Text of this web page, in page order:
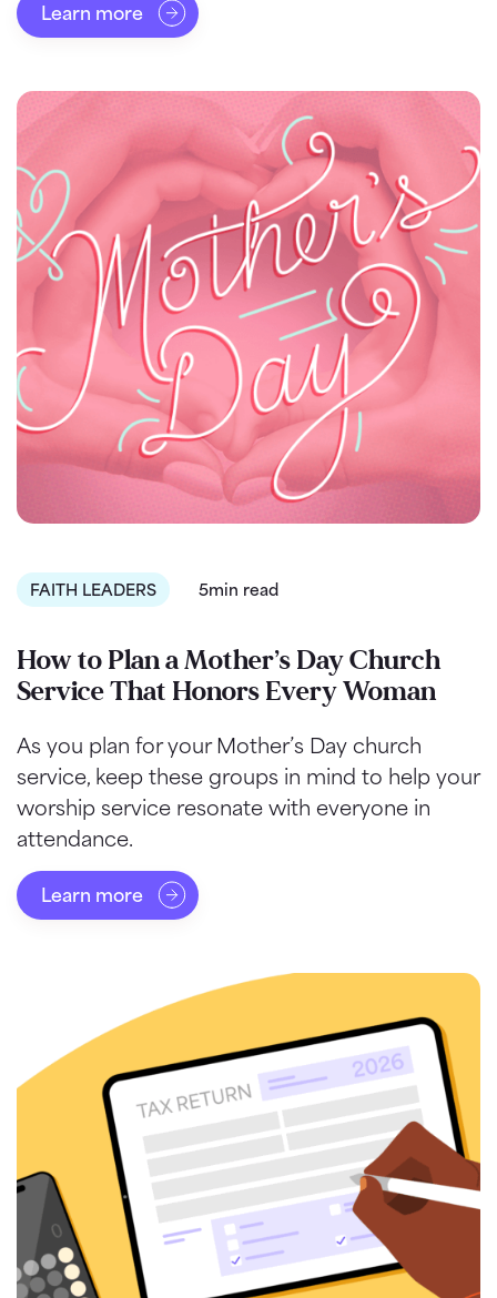
Learn more
FAITH LEADERS 5min read
How to Plan a Mother’s Day Church
Service That Honors Every Woman
As you plan for your Mother’s Day church
service, keep these groups in mind to help your
worship service resonate with everyone in
attendance.
Learn more